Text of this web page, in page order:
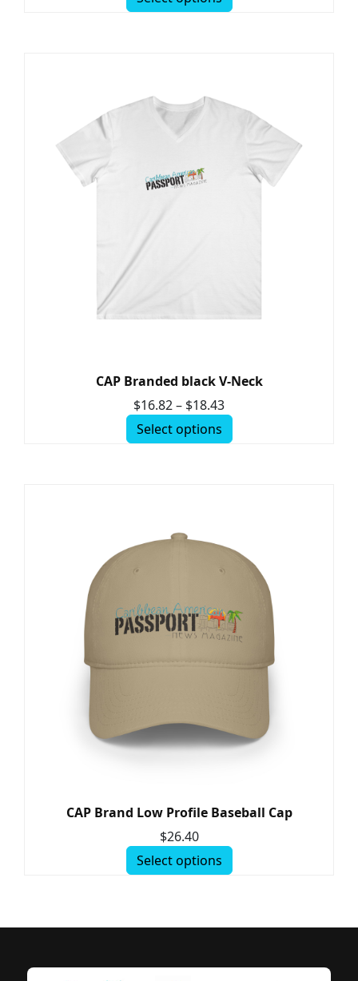
CAP Branded black V-Neck
$16.82– $18.43
Select options
CAP Brand Low Profile Baseball Cap
$26.40
Select options